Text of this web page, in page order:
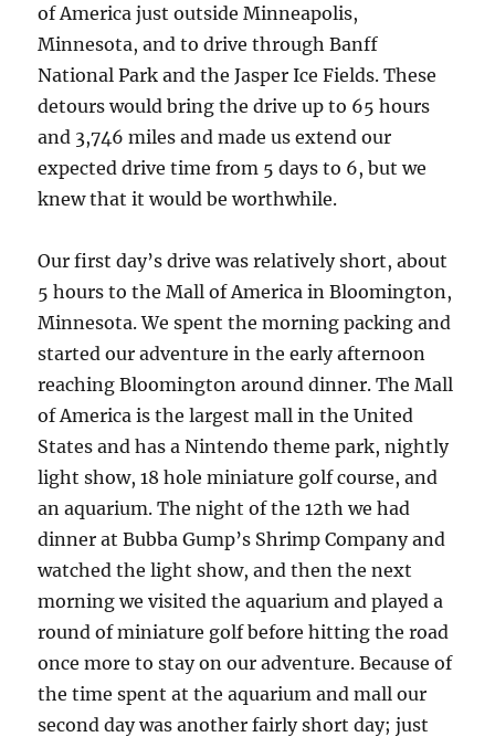
of America just outside Minneapolis,
Minnesota, and to drive through Banff
National Park and the Jasper Ice Fields. These
detours would bring the drive up to 65 hours
and 3,746 miles and made us extend our
expected drive time from 5 days to 6, but we
knew that it would be worthwhile.
Our first day’s drive was relatively short, about
5 hours to the Mall of America in Bloomington,
Minnesota. We spent the morning packing and
started our adventure in the early afternoon
reaching Bloomington around dinner. The Mall
of America is the largest mall in the United
States and has a Nintendo theme park, nightly
light show, 18 hole miniature golf course, and
an aquarium. The night of the 12th we had
dinner at Bubba Gump’s Shrimp Company and
watched the light show, and then the next
morning we visited the aquarium and played a
round of miniature golf before hitting the road
once more to stay on our adventure. Because of
the time spent at the aquarium and mall our
second day was another fairly short day; just